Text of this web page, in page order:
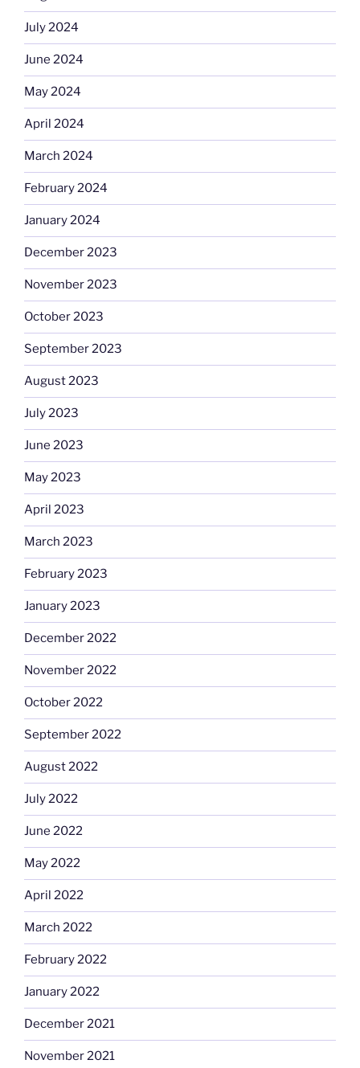
July 2024
June 2024
May 2024
April 2024
March 2024
February 2024
January 2024
December 2023
November 2023
October 2023
September 2023
August 2023
July 2023
June 2023
May 2023
April 2023
March 2023
February 2023
January 2023
December 2022
November 2022
October 2022
September 2022
August 2022
July 2022
June 2022
May 2022
April 2022
March 2022
February 2022
January 2022
December 2021
November 2021